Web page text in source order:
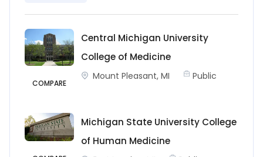
COMPARE
Central Michigan University
College of Medicine
Mount Pleasant, MI Public
Michigan State University College
of Human Medicine